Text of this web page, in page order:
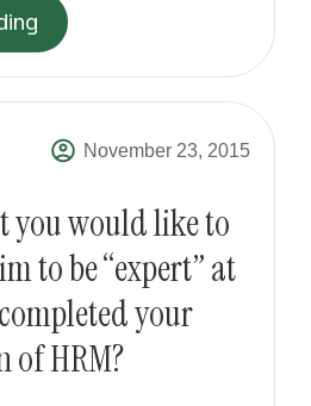
November 23, 2015
you would like to
to be “expert” at
your
of HRM?